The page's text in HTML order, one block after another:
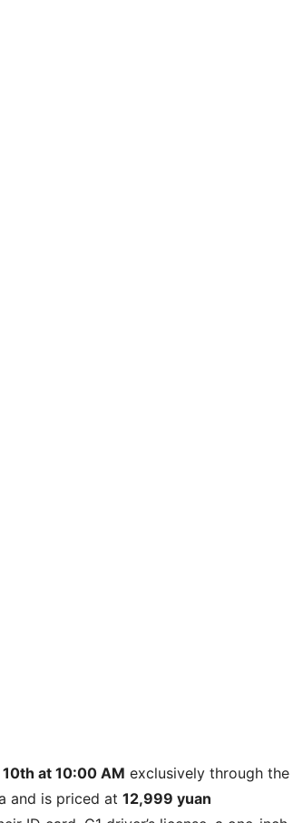
at 10:00 AM exclusively through the
and is priced at 12,999 yuan